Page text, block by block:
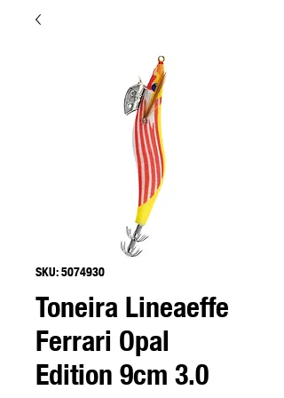
SKU: 5074930
Toneira Lineaeffe
Ferrari Opal
Edition 9cm 3.0